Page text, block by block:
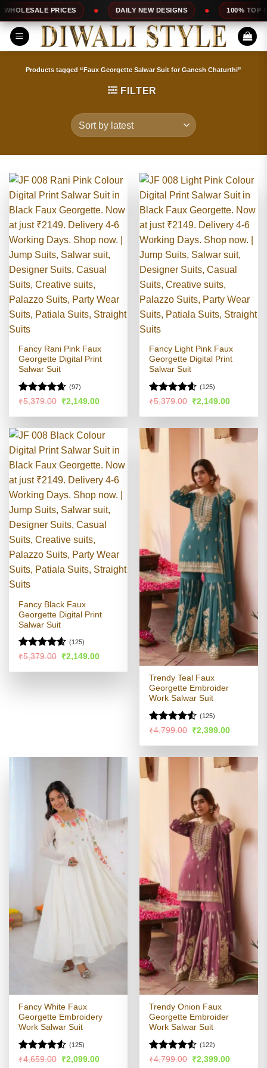
Skip
to
content
DAILY NEW DESIGNS 100% TOP QUALITY
Products tagged “Faux Georgette Salwar Suit for Ganesh Chaturthi”
FILTER
Fancy Rani Pink Faux
Georgette Digital Print
Salwar Suit
Rated4.6
(97)
₹5,379.00 Original
price
was:
₹2,149.00Current
is:
Fancy Light Pink Faux
Georgette Digital Print
Salwar Suit
Rated4.54
(125)
₹5,379.00 Original
price
was:
₹2,149.00Current
is:
Fancy Black Faux
Georgette Digital Print
Salwar Suit
Rated4.58
(125)
₹5,379.00 Original
was:
₹2,149.00Current
is:
Trendy Teal Faux
Georgette Embroider
Work Salwar Suit
Rated
of 5
(125)
₹4,799.00 Original
price
was:
₹2,399.00Current
is:
Fancy White Faux
Georgette Embroidery
Work Salwar Suit
Rated
(125)
₹4,659.00 Original
₹2,099.00Current
Trendy Onion Faux
Georgette Embroider
Work Salwar Suit
Rated4.52
(122)
₹4,799.00 Original
₹2,399.00Current